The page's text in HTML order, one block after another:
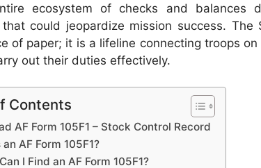
ecosystem of checks and balances
that could jeopardize mission success.
of paper; it is a lifeline connecting troops
out their duties effectively.
Contents
AF Form 105F1 – Stock Control Record
AF Form 105F1?
I Find an AF Form 105F1?